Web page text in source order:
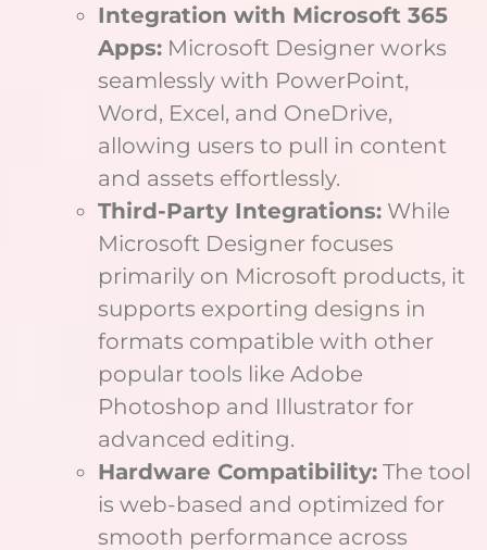
Integration with Microsoft 365
Apps: Microsoft Designer works
seamlessly with PowerPoint,
Word, Excel, and OneDrive,
allowing users to pull in content
and assets effortlessly.
Third-Party Integrations: While
Microsoft Designer focuses
primarily on Microsoft products, it
supports exporting designs in
formats compatible with other
popular tools like Adobe
Photoshop and Illustrator for
advanced editing.
Hardware Compatibility: The tool
is web-based and optimized for
smooth performance across